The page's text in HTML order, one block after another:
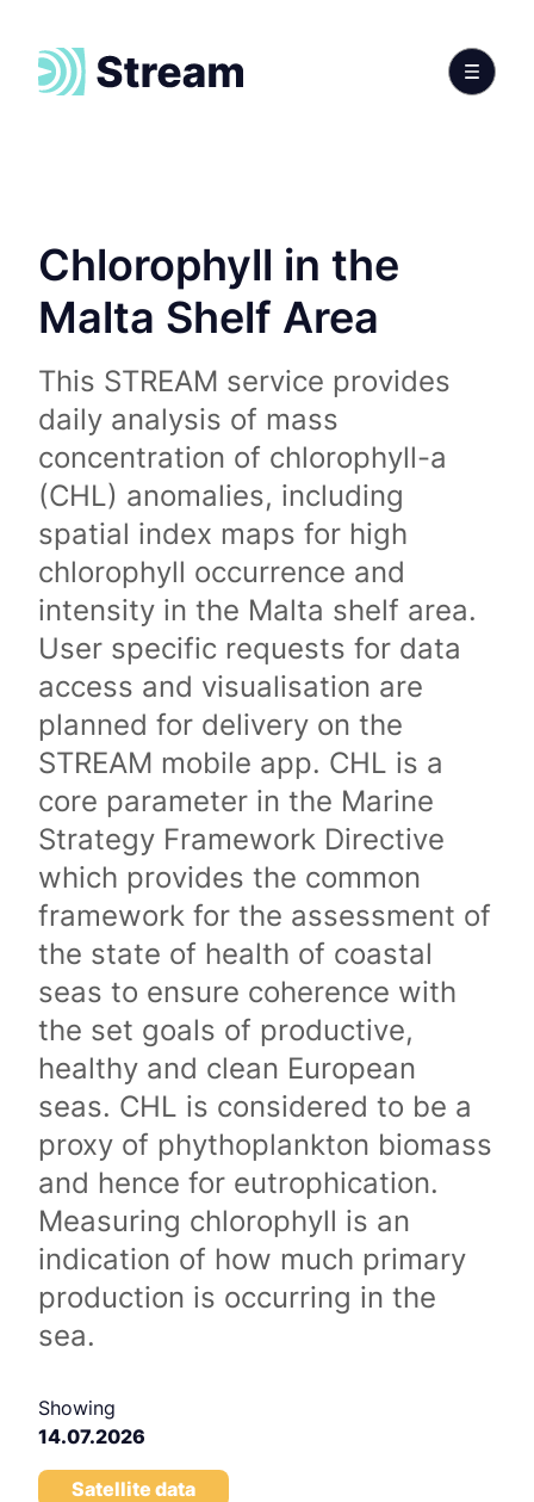
Chlorophyll in the
Malta Shelf Area
This STREAM service provides
daily analysis of mass
concentration of chlorophyll-a
(CHL) anomalies, including
spatial index maps for high
chlorophyll occurrence and
intensity in the Malta shelf area.
User specific requests for data
access and visualisation are
planned for delivery on the
STREAM mobile app. CHL is a
core parameter in the Marine
Strategy Framework Directive
which provides the common
framework for the assessment of
the state of health of coastal
seas to ensure coherence with
the set goals of productive,
healthy and clean European
seas. CHL is considered to be a
proxy of phythoplankton biomass
and hence for eutrophication.
Measuring chlorophyll is an
indication of how much primary
production is occurring in the
sea.
Showing
14.07.2026
Satellite data